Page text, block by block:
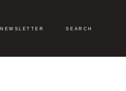
NEWSLETTER SEARCH